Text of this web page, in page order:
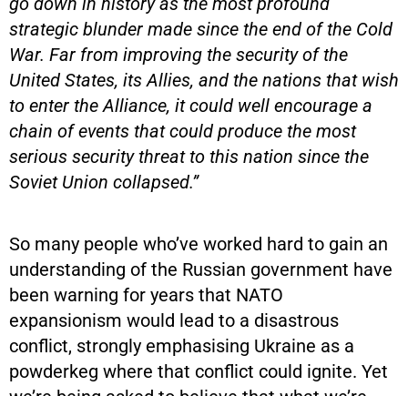
strategic blunder made since the end of the Cold
War. Far from improving the security of the
United States, its Allies, and the nations that wish
to enter the Alliance, it could well encourage a
chain of events that could produce the most
serious security threat to this nation since the
Soviet Union collapsed.”
So many people who’ve worked hard to gain an
understanding of the Russian government have
been warning for years that NATO
expansionism would lead to a disastrous
conflict, strongly emphasising Ukraine as a
powderkeg where that conflict could ignite. Yet